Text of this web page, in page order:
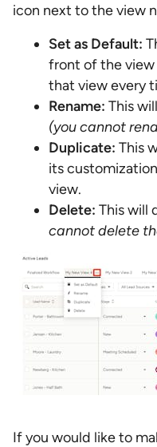
icon next to the view
Set as Default:
front of the view
that view every
Rename: This
(you cannot
Duplicate: This
its
view.
Delete: This will
cannot delete
If you would like to